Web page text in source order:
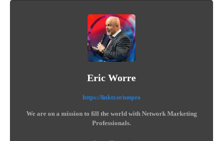
Eric Worre
https://linktr.ee/nmpro
We are on a mission to fill the world with Network Marketing
Professionals.